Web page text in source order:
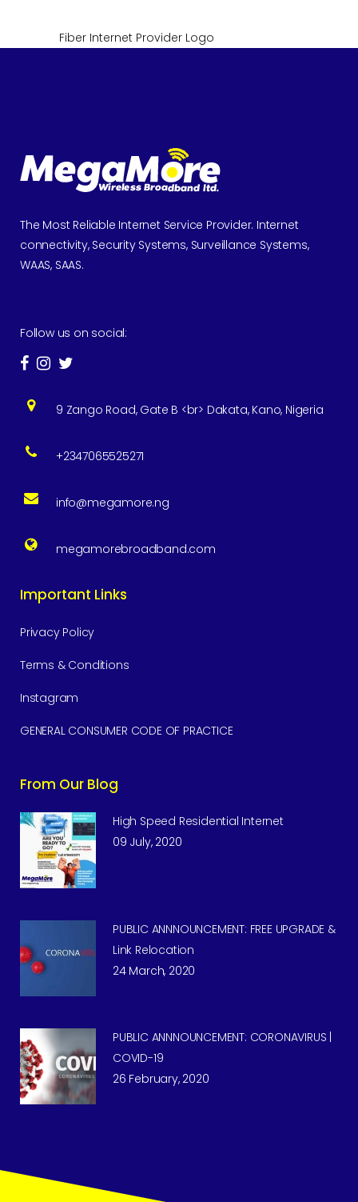
Fiber Internet Provider Logo
The Most Reliable Internet Service Provider. Internet
connectivity, Security Systems, Surveillance Systems,
WAAS, SAAS.
Follow us on social:
9 Zango Road, Gate B <br> Dakata, Kano, Nigeria
+2347065525271
info@megamore.ng
megamorebroadband.com
Important Links
Privacy Policy
Terms & Conditions
Instagram
GENERAL CONSUMER CODE OF PRACTICE
From Our Blog
High Speed Residential Internet
09 July, 2020
PUBLIC ANNNOUNCEMENT: FREE UPGRADE &
Link Relocation
24 March, 2020
PUBLIC ANNNOUNCEMENT: CORONAVIRUS |
COVID-19
26 February, 2020